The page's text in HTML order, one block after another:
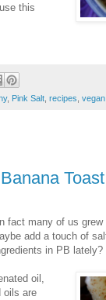
this
, Pink Salt, recipes, vegan
Toast
fact many of us
add a touch of
in PB lately?
oil,
oils are